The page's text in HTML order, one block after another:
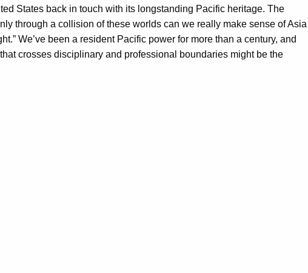
States back in touch with its longstanding Pacific heritage. The
through a collision of these worlds can we really make sense of Asia
We’ve been a resident Pacific power for more than a century, and
crosses disciplinary and professional boundaries might be the